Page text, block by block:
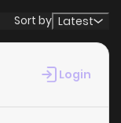
Sort by Latest
Login